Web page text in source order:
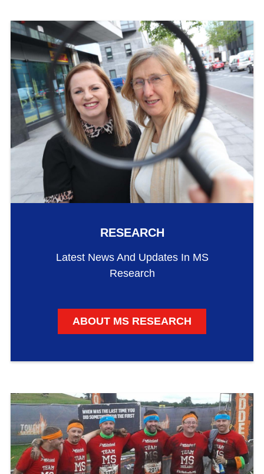
RESEARCH
Latest News And Updates In MS
Research
ABOUT MS RESEARCH